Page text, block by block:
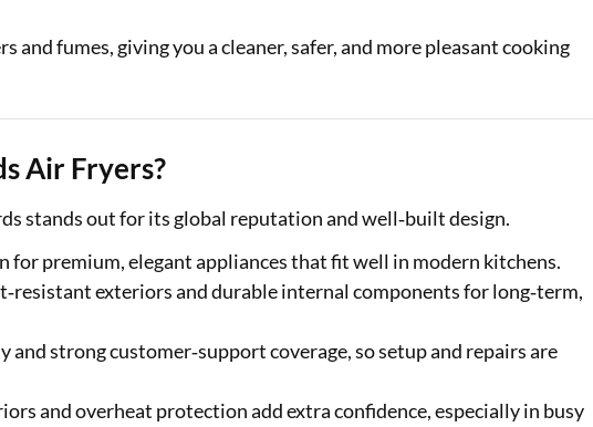
and fumes, giving you a cleaner, safer, and more pleasant cooking
Air Fryers?
stands out for its global reputation and well‑built design.
premium, elegant appliances that fit well in modern kitchens.
exteriors and durable internal components for long‑term,
strong customer‑support coverage, so setup and repairs are
and overheat protection add extra confidence, especially in busy